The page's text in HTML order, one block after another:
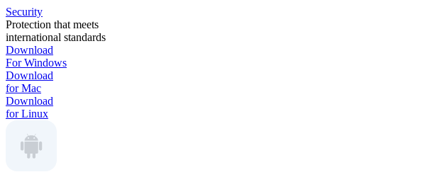
Security
Protection that meets
international standards
Download
For Windows
Download
for Mac
Download
for Linux